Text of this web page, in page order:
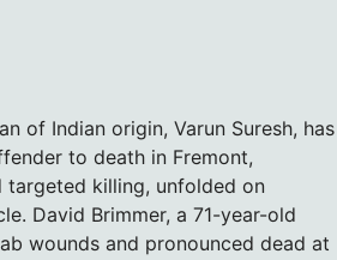
of Indian origin, Varun Suresh, has
to death in Fremont,
targeted killing, unfolded on
David Brimmer, a 71-year-old
wounds and pronounced dead at